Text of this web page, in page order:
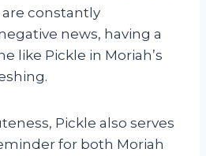
constantly
news, having a
like Pickle in Moriah’s
Pickle also serves
for both Moriah